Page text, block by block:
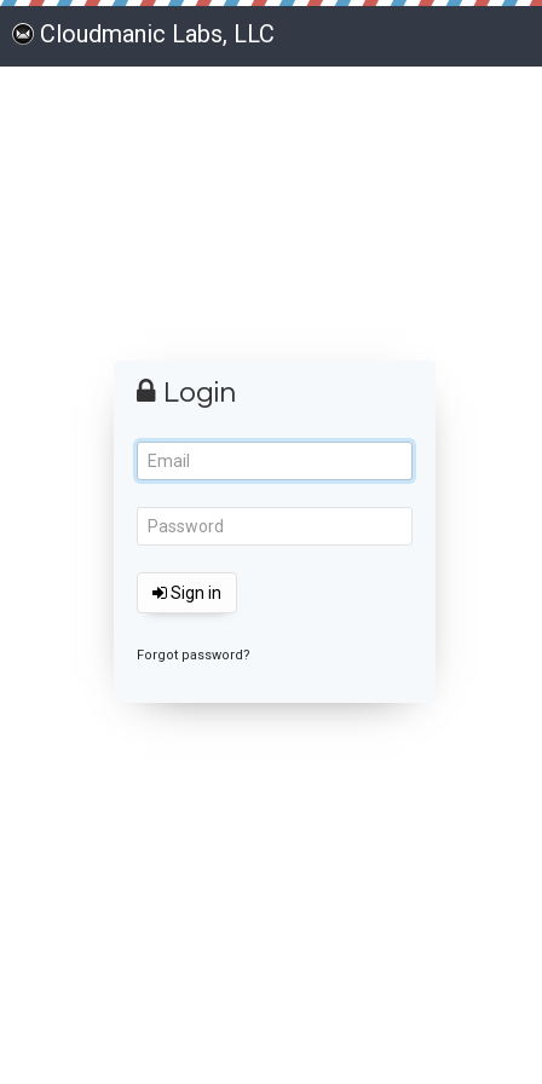
Cloudmanic Labs, LLC
Login
Sign in
Forgot password?